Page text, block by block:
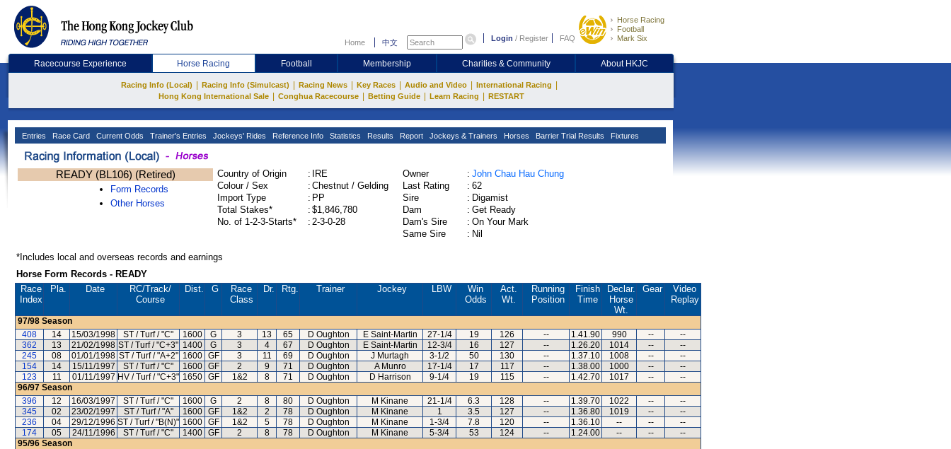
Home 中文 Login / Register FAQ
Horse Racing
Football
Mark Six
Racecourse Experience Horse Racing Football Membership Charities & Community About HKJC
Racing Info (Local) Racing Info (Simulcast) Racing News Key Races Audio and Video International Racing
Hong Kong International Sale Conghua Racecourse Betting Guide Learn Racing RESTART
Entries Race Card Current Odds Trainer's Entries Jockeys' Rides Reference Info Statistics Results Report Jockeys & Trainers Horses Barrier Trial Results Fixtures
READY (BL106) (Retired)
Form Records
Other Horses
Country of Origin : IRE
Colour / Sex
: Chestnut / Gelding
Import Type
: PP
Total Stakes*
: $1,846,780
No. of 1-2-3-Starts*
: 2-3-0-28
Owner : John Chau Hau Chung
Last Rating
: 62
Sire
: Digamist
Dam
: Get Ready
Dam's Sire
: On Your Mark
Same Sire
: Nil
*Includes local and overseas records and earnings
Horse Form Records - READY
Race
Index
Pla. Date RC/Track/
Course
Dist. G
Race
Class
Dr. Rtg. Trainer Jockey LBW
Win
Odds
Act.
Wt.
Running
Position
Finish
Time
Declar.
Horse
Wt.
Gear
Video
Replay
97/98 Season
408
14 15/03/1998 ST / Turf / "C" 1600 G 3 13 65 D Oughton E Saint-Martin 27-1/4 19 126 -- 1.41.90 990 --
--
362
13 21/02/1998 ST / Turf / "C+3" 1400 G 3 4 67 D Oughton E Saint-Martin 12-3/4 16 127 -- 1.26.20 1014 --
--
245
08 01/01/1998 ST / Turf / "A+2" 1600 GF 3 11 69 D Oughton J Murtagh 3-1/2 50 130 -- 1.37.10 1008 --
--
154
14 15/11/1997 ST / Turf / "C" 1600 GF 2 9 71 D Oughton A Munro 17-1/4 17 117 -- 1.38.00 1000 --
--
123
11 01/11/1997 HV / Turf / "C+3" 1650 GF 1&2 8 71 D Oughton D Harrison 9-1/4 19 115 -- 1.42.70 1017 --
--
96/97 Season
396
12 16/03/1997 ST / Turf / "C" 1600 G 2 8 80 D Oughton M Kinane 21-1/4 6.3 128 -- 1.39.70 1022 --
--
345
02 23/02/1997 ST / Turf / "A" 1600 GF 1&2 2 78 D Oughton M Kinane 1 3.5 127 -- 1.36.80 1019 --
--
236
04 29/12/1996 ST / Turf / "B(N)" 1600 GF 1&2 5 78 D Oughton M Kinane 1-3/4 7.8 120 -- 1.36.10 -- --
--
174
05 24/11/1996 ST / Turf / "C" 1400 GF 2 8 78 D Oughton M Kinane 5-3/4 53 124 -- 1.24.00 -- --
--
95/96 Season